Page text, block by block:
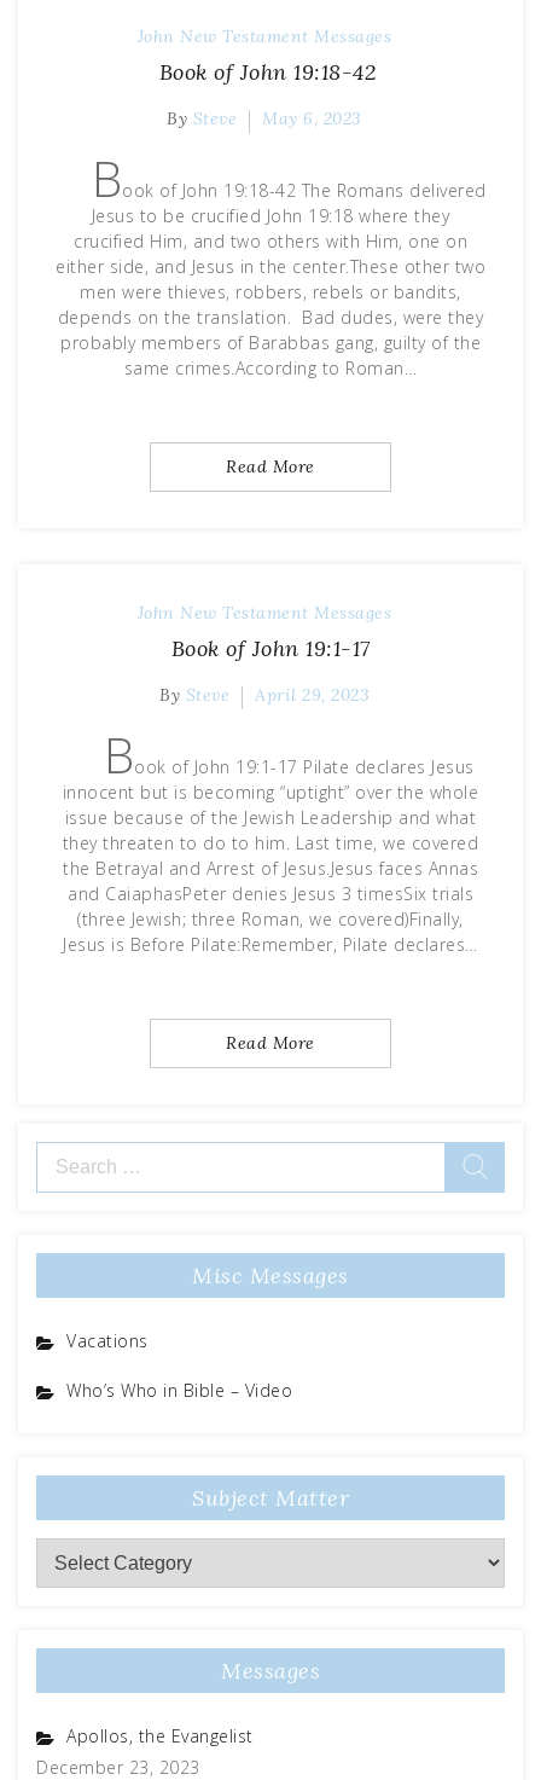
John New Testament Messages
Book of John 19:18-42
By Steve May 6, 2023
Book of John 19:18-42 The Romans delivered
Jesus to be crucified John 19:18 where they
crucified Him, and two others with Him, one on
either side, and Jesus in the center.These other two
men were thieves, robbers, rebels or bandits,
depends on the translation. Bad dudes, were they
probably members of Barabbas gang, guilty of the
same crimes.According to Roman…
Read More
John New Testament Messages
Book of John 19:1-17
By Steve April 29, 2023
Book of John 19:1-17 Pilate declares Jesus
innocent but is becoming “uptight” over the whole
issue because of the Jewish Leadership and what
they threaten to do to him. Last time, we covered
the Betrayal and Arrest of Jesus.Jesus faces Annas
and CaiaphasPeter denies Jesus 3 timesSix trials
(three Jewish; three Roman, we covered)Finally,
Jesus is Before Pilate:Remember, Pilate declares…
Read More
Search
for:
Misc Messages
Vacations
Who’s Who in Bible – Video
Subject Matter
Subject
Matter
Messages
Apollos, the Evangelist
December 23, 2023